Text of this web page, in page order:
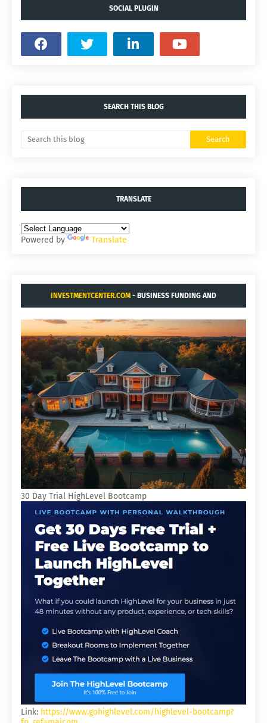
SOCIAL PLUGIN
SEARCH THIS BLOG
TRANSLATE
Powered by Translate
INVESTMENTCENTER.COM - BUSINESS FUNDING AND
ACQUISITIONS.
30 Day Trial HighLevel Bootcamp
Link: https://www.gohighlevel.com/highlevel-bootcamp?